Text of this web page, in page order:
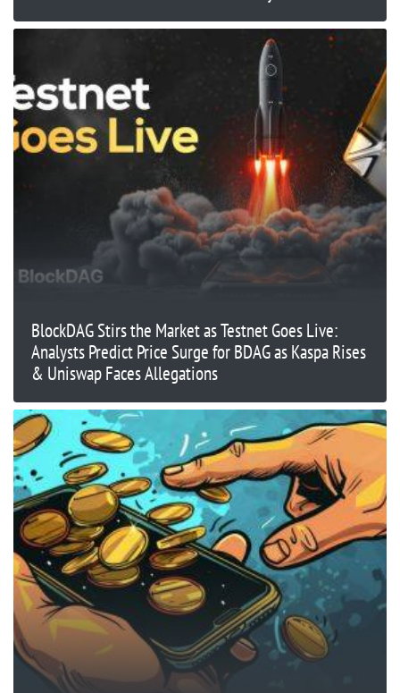
BlockDAG Stirs the Market as Testnet Goes Live:
Analysts Predict Price Surge for BDAG as Kaspa Rises
& Uniswap Faces Allegations